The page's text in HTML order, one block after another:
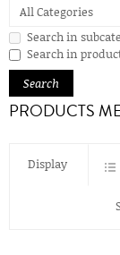
Search in
Search in
PRODUCTS
Display